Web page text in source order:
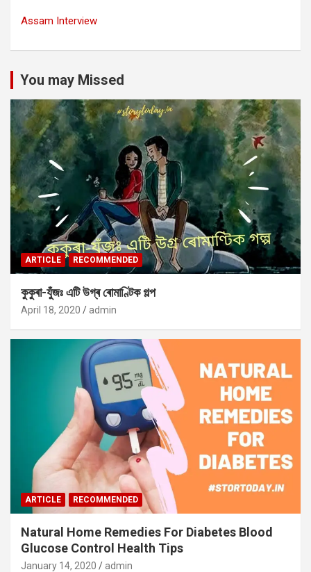
Assam Interview
You may Missed
ARTICLE RECOMMENDED
কুকুৰা-যুঁজঃ এটি উগ্ৰ ৰোমাণ্টিক গল্প
April 18, 2020 admin
ARTICLE RECOMMENDED
Natural Home Remedies For Diabetes Blood
Glucose Control Health Tips
January 14, 2020 admin